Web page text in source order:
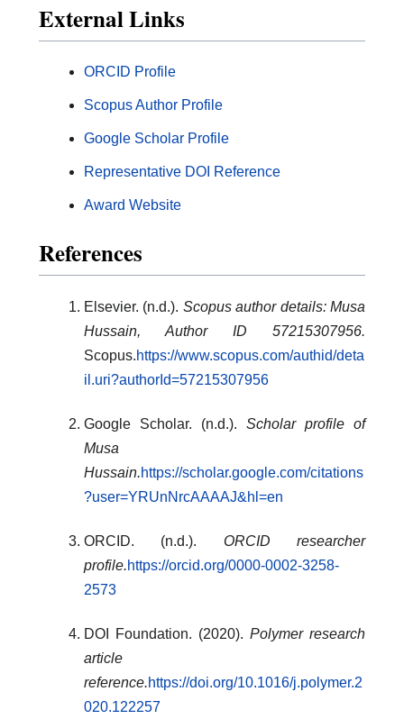
External Links
ORCID Profile
Scopus Author Profile
Google Scholar Profile
Representative DOI Reference
Award Website
References
Elsevier. (n.d.). Scopus author details: Musa
Hussain, Author ID 57215307956.
Scopus.https://www.scopus.com/authid/deta
il.uri?authorId=57215307956
Google Scholar. (n.d.). Scholar profile of
Musa
Hussain.https://scholar.google.com/citations
?user=YRUnNrcAAAAJ&hl=en
ORCID. (n.d.). ORCID researcher
profile.https://orcid.org/0000-0002-3258-
2573
DOI Foundation. (2020). Polymer research
article
reference.https://doi.org/10.1016/j.polymer.2
020.122257